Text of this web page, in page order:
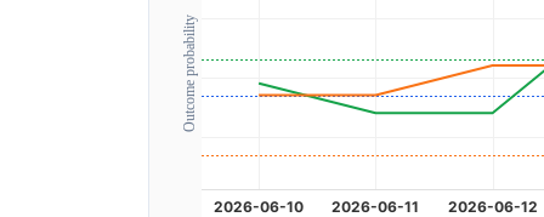
Outcome probability